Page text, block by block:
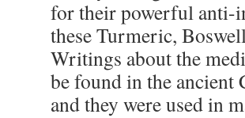
for their powerful anti-
these Turmeric,
Writings about the
be found in the ancient
and they were used in